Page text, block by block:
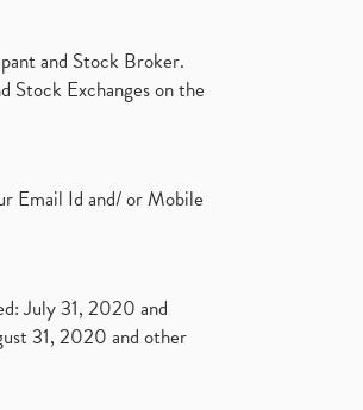
and Stock Broker.
Exchanges on the
Email Id and/ or Mobile
July 31, 2020 and
31, 2020 and other